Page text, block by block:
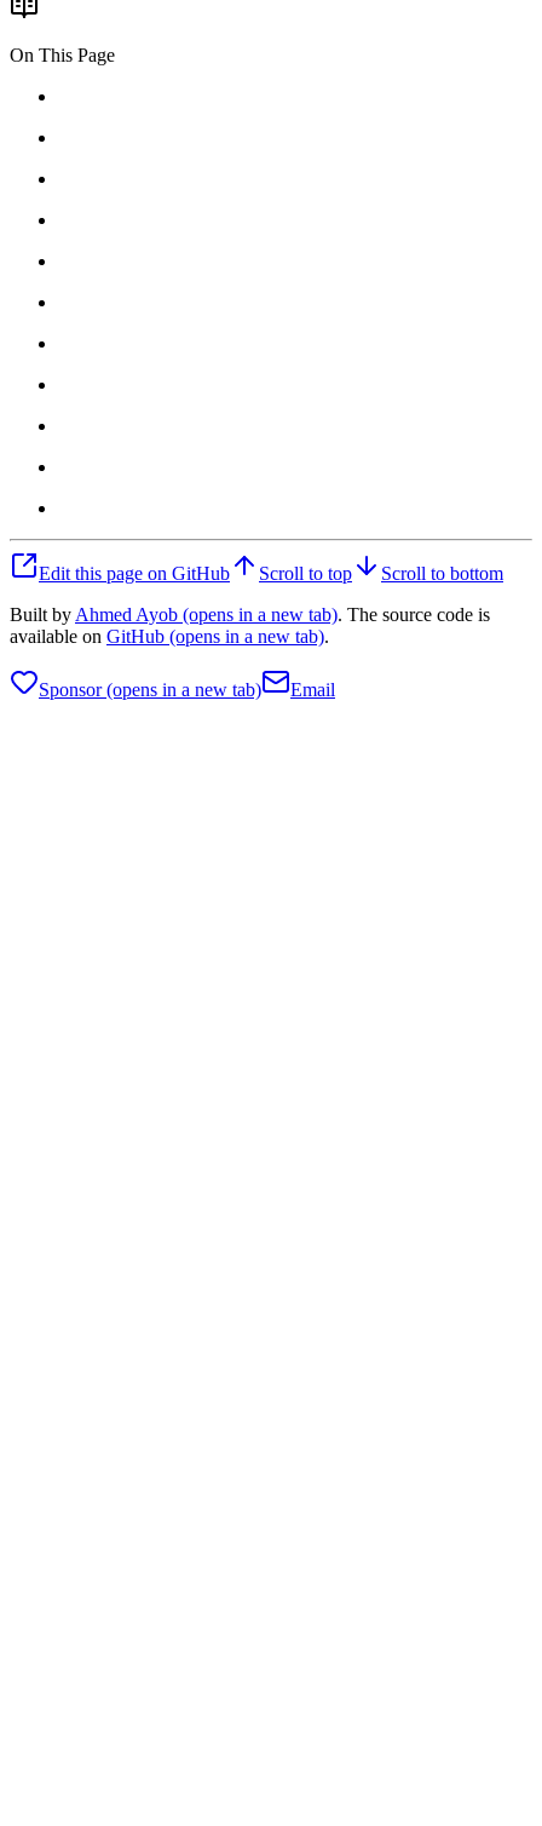
On This Page
Edit this page on GitHub Scroll to top
Scroll to bottom
Built by Ahmed Ayob (opens in a new tab). The source code is
available on GitHub (opens in a new tab).
Sponsor(opens in a new tab) Email